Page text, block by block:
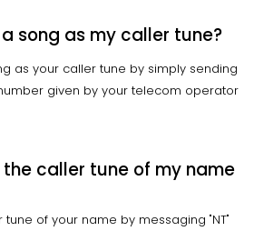
a song as my caller tune?
as your caller tune by simply sending
given by your telecom operator
the caller tune of my name
of your name by messaging "NT"